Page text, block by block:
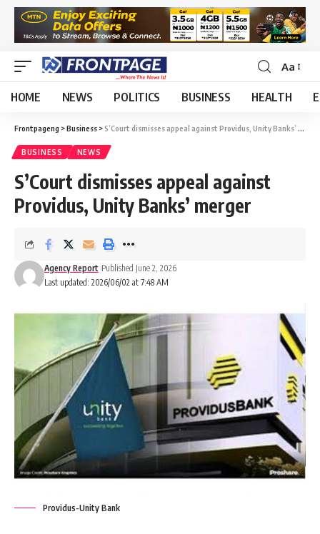
Aa
HOME NEWS POLITICS BUSINESS HEALTH
Frontpageng >Business >S’Court dismisses appeal against Providus, Unity Banks’ merger
BUSINESS NEWS
S’Court dismisses appeal against
Providus, Unity Banks’ merger
Last updated: 2026/06/02 at 7:48 AM
Agency Report Published June 2, 2026
Providus-Unity Bank